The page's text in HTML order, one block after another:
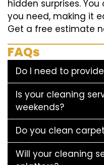
hidden surprises.
you need, making it
Get a free estimate
FAQs
Do I need to
Is your cleaning
weekends?
Do you clean
Will your cleaning